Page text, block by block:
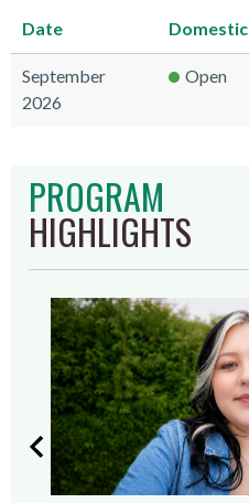
Date Domestic
September
2026
Open
PROGRAM
HIGHLIGHTS